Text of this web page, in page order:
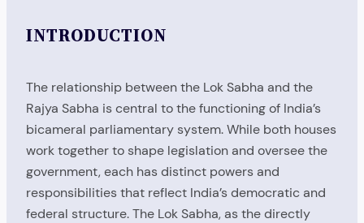
INTRODUCTION
The relationship between the Lok Sabha and the
Rajya Sabha is central to the functioning of India’s
bicameral parliamentary system. While both houses
work together to shape legislation and oversee the
government, each has distinct powers and
responsibilities that reflect India’s democratic and
federal structure. The Lok Sabha, as the directly